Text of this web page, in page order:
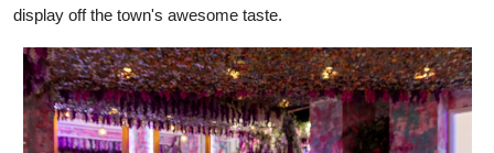
Crypto
Business
Finance
display off the town's awesome taste.